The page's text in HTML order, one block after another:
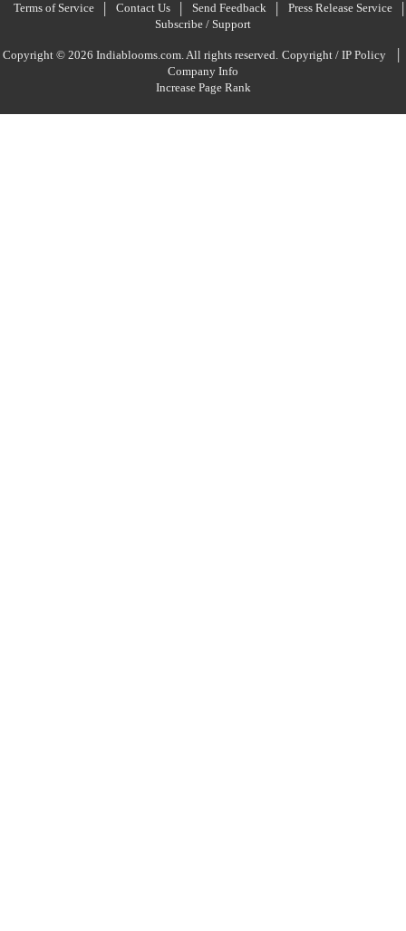
Terms of Service
Contact Us Send Feedback
Press Release Service
Subscribe / Support
Copyright © 2026 Indiablooms.com. All rights reserved. Copyright / IP Policy
Company Info
Increase Page Rank